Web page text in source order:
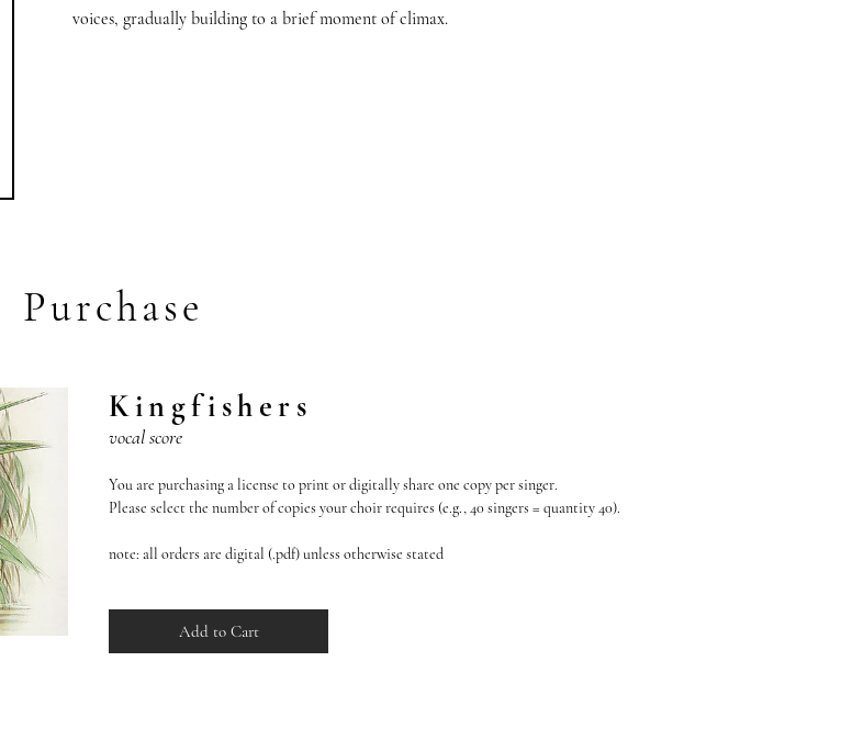
voices, gradually building to a brief moment of climax.
Purchase
Kingfishers
vocal score
You are purchasing a license to print or digitally share one copy per singer.
Please select the number of copies your choir requires (e.g., 40 singers = quantity 40).
note: all orders are digital (.pdf) unless otherwise stated
Add to Cart